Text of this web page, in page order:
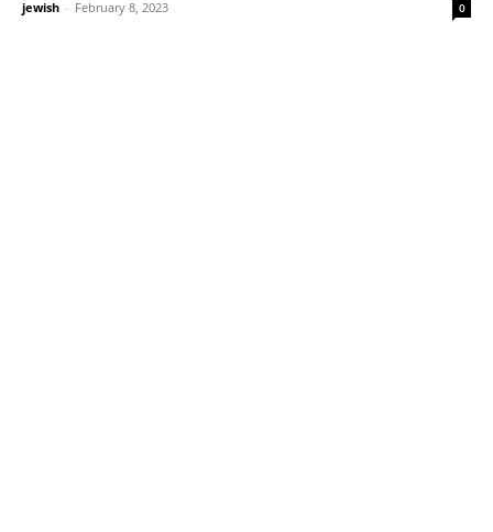
jewish - February 8, 2023 0